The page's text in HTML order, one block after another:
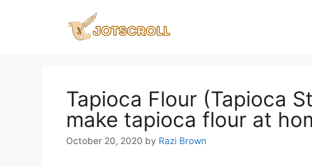
Tapioca Flour (Tapioca
make tapioca flour at
October 20, 2020 by Razi Brown